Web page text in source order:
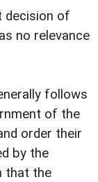
decision of
no relevance
follows
of the
order their
by the
that the